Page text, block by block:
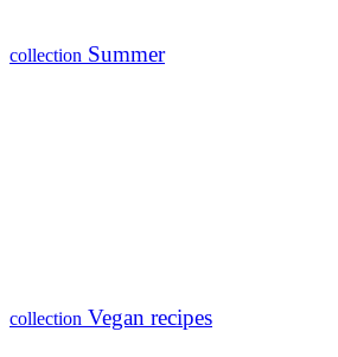
collection Summer
collection Vegan recipes